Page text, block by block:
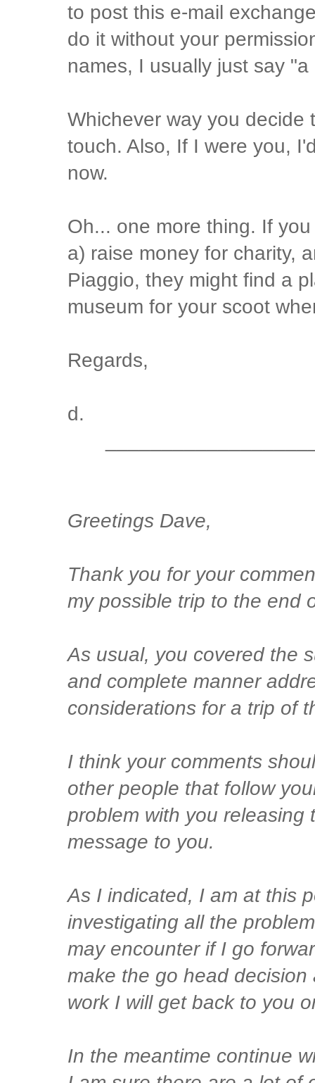
to post this e-mail
do it without your
names, I usually just say
Whichever way you decide
touch. Also, If I were you,
now.
Oh... one more thing. If
a) raise money for charity,
Piaggio, they might find a
museum for your scoot
Regards,
d.
Greetings Dave,
Thank you for your
my possible trip to the end
As usual, you covered the
and complete manner
considerations for a trip of
I think your comments
other people that follow
problem with you releasing
message to you.
As I indicated, I am at this
investigating all the
may encounter if I go
make the go head
work I will get back to you
In the meantime continue